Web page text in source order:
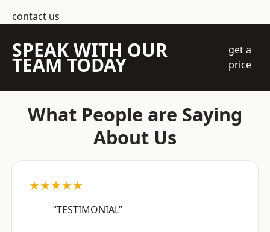
contact us
SPEAK WITH OUR
TEAM TODAY
get a
price
What People are Saying
About Us
★★★★★
“TESTIMONIAL”